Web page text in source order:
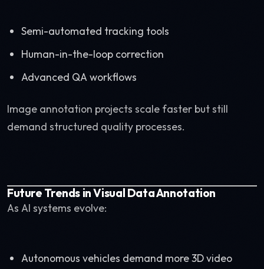
Semi-automated tracking tools
Human-in-the-loop correction
Advanced QA workflows
Image annotation projects scale faster but still
demand structured quality processes.
Future Trends in Visual Data Annotation
As AI systems evolve:
Autonomous vehicles demand more 3D video